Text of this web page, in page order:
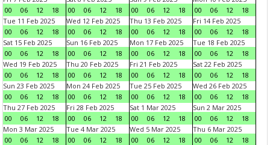
00
06 12 18
00
06 12 18
00
06 12 18
00
06 12
18
Tue 11 Feb 2025
00
06 12 18
Wed 12 Feb 2025
00
06 12 18
Thu 13 Feb 2025
00
06 12 18
Fri 14 Feb 2025
00
06 12
18
Sat 15 Feb 2025
00
06 12 18
Sun 16 Feb 2025
00
06 12 18
Mon 17 Feb 2025
00
06 12 18
Tue 18 Feb 2025
00
06 12
18
Wed 19 Feb 2025
00
06 12 18
Thu 20 Feb 2025
00
06 12 18
Fri 21 Feb 2025
00
06 12 18
Sat 22 Feb 2025
00
06 12
18
Sun 23 Feb 2025
00
06 12 18
Mon 24 Feb 2025
00
06 12 18
Tue 25 Feb 2025
00
06 12 18
Wed 26 Feb 2025
00
06 12
18
Thu 27 Feb 2025
00
06 12 18
Fri 28 Feb 2025
00
06 12 18
Sat 1 Mar 2025
00
06 12 18
Sun 2 Mar 2025
00
06 12
18
Mon 3 Mar 2025
00
06 12 18
Tue 4 Mar 2025
00
06 12 18
Wed 5 Mar 2025
00
06 12 18
Thu 6 Mar 2025
00
06 12
18